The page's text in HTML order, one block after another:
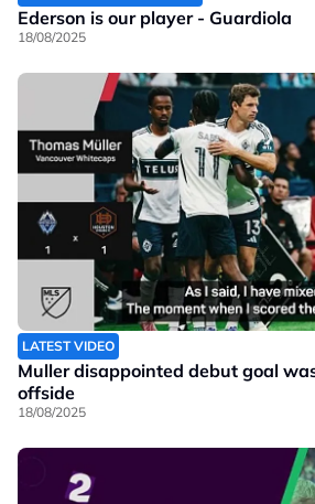
Ederson is our player - Guardiola
18/08/2025
LATEST VIDEO
Muller disappointed debut goal
offside
18/08/2025